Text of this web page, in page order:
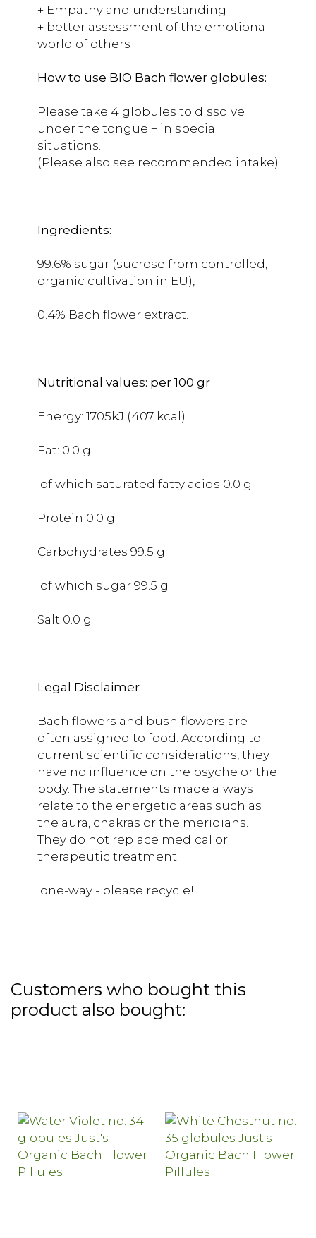
+ Empathy and understanding
+ better assessment of the emotional
world of others
How to use BIO Bach flower globules:
Please take 4 globules to dissolve
under the tongue + in special
situations.
(Please also see recommended intake)
Ingredients:
99.6% sugar (sucrose from controlled,
organic cultivation in EU),
0.4% Bach flower extract.
Nutritional values: per 100 gr
Energy: 1705kJ (407 kcal)
Fat: 0.0 g
of which saturated fatty acids 0.0 g
Protein 0.0 g
Carbohydrates 99.5 g
of which sugar 99.5 g
Salt 0.0 g
Legal Disclaimer
Bach flowers and bush flowers are
often assigned to food. According to
current scientific considerations, they
have no influence on the psyche or the
body. The statements made always
relate to the energetic areas such as
the aura, chakras or the meridians.
They do not replace medical or
therapeutic treatment.
one-way - please recycle!
Customers who bought this
product also bought: